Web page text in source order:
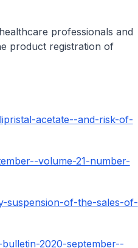
professionals and
product registration of
acetate--and-risk-of-
volume-21-number-
suspension-of-the-sales-of-
2020-september--